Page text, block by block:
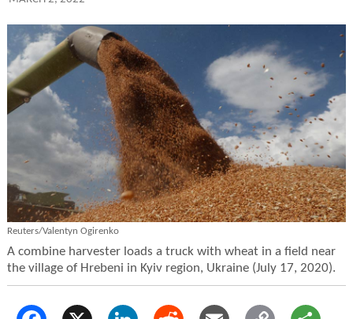
Reuters/Valentyn Ogirenko
A combine harvester loads a truck with wheat in a field near
the village of Hrebeni in Kyiv region, Ukraine (July 17, 2020).